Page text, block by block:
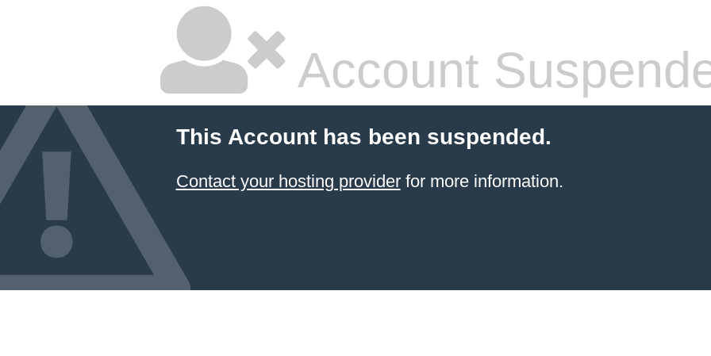
Account
This Account has been suspended.
Contact your hosting providerfor more information.